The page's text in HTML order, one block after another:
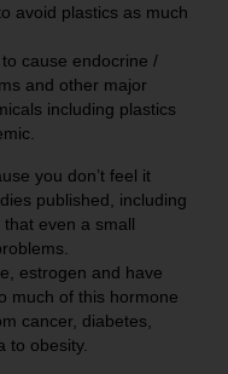
avoid plastics as much
cause endocrine /
and other major
including plastics
you don’t feel it
published, including
even a small
estrogen and have
much of this hormone
cancer, diabetes,
to obesity.